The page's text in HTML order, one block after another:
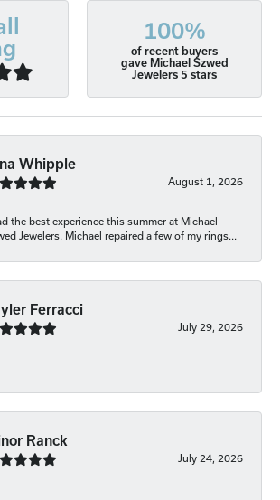
100%
of recent buyers
gave Michael Szwed
Jewelers 5 stars
Whipple
August 1, 2026
the best experience this summer at Michael
Jewelers. Michael repaired a few of my rings...
Ferracci
July 29, 2026
Ranck
July 24, 2026